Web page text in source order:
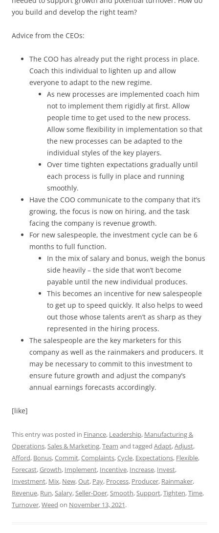
you build and develop the right team?
Advice from the CEOs:
The COO has already put the right process in place.
Coach this individual to lighten up and allow
everyone to adapt to the new regime.
As new processes are implemented coach him
not to implement them rigidly at first. Allow
people time to get used to the new process.
Allow some flexibility in implementation so that
the new processes can be adapted to the
individual styles of the key players.
Over time tighten expectations gradually until
each process is fully in place and running
smoothly.
Have the COO communicate to the company that it’s
growing, the focus is now on hiring, and the task
facing the company is revenue growth.
For new salespeople, the investment cycle can be 6
months to full function.
In the mix of salary and bonus, weigh the bonus
side heavily – the side that won’t become
payable until the new individual produces.
This becomes an incentive for new salespeople
to get up to speed quickly. It also helps to weed
out those whose talents aren’t as sharp as they
represented in the hiring process.
The salespeople are the key marketers for this
company as well as the rainmakers and producers. It
may be necessary to commit to this investment to
ensure future growth and adjust the company’s
annual earnings forecasts accordingly.
[like]
This entry was posted in Finance, Leadership, Manufacturing &
Operations,Sales & Marketing,Team and tagged Adapt,Adjust,
Afford, Bonus,Commit,Complaints,Cycle, Expectations, Flexible,
Forecast,Growth, Implement, Incentive, Increase, Invest,
Investment, Mix, New,Out, Pay, Process, Producer, Rainmaker,
Revenue, Run,Salary,Seller-Doer,Smooth,Support,Tighten,Time,
Turnover,Weed on November 13, 2021.